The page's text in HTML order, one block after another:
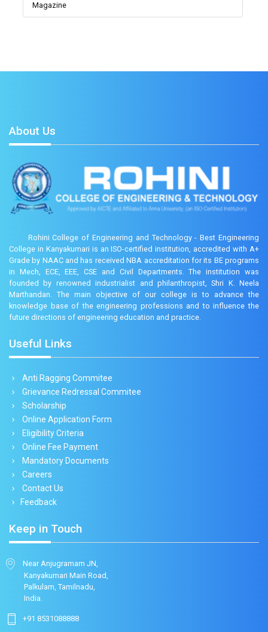
Magazine
About Us
Rohini College of Engineering and Technology - Best Engineering
College in Kanyakumari is an ISO-certified institution, accredited with A+
Grade by NAAC and has received NBA accreditation for its BE programs
in Mech, ECE, EEE, CSE and Civil Departments. The institution was
founded by renowned industrialist and philanthropist, Shri K. Neela
Marthandan. The main objective of our college is to advance the
knowledge base of the engineering professions and to influence the
future directions of engineering education and practice.
Useful Links
Anti Ragging Commitee
Grievance Redressal Commitee
Scholarship
Online Application Form
Eligibility Criteria
Online Fee Payment
Mandatory Documents
Careers
Contact Us
Feedback
Keep in Touch
Near Anjugramam JN,
Kanyakumari Main Road,
Palkulam, Tamilnadu,
India.
+91 8531088888